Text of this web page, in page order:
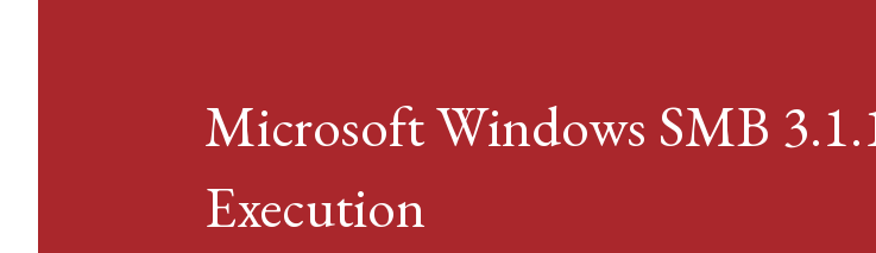
Microsoft Windows SMB
Execution